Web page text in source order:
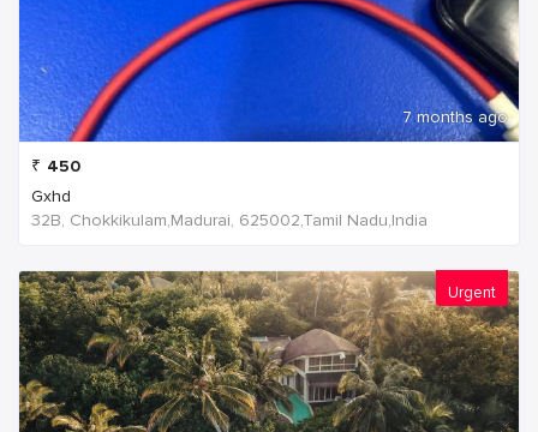
7 months ago
₹ 450
Gxhd
32B, Chokkikulam,Madurai, 625002,Tamil Nadu,India
Urgent